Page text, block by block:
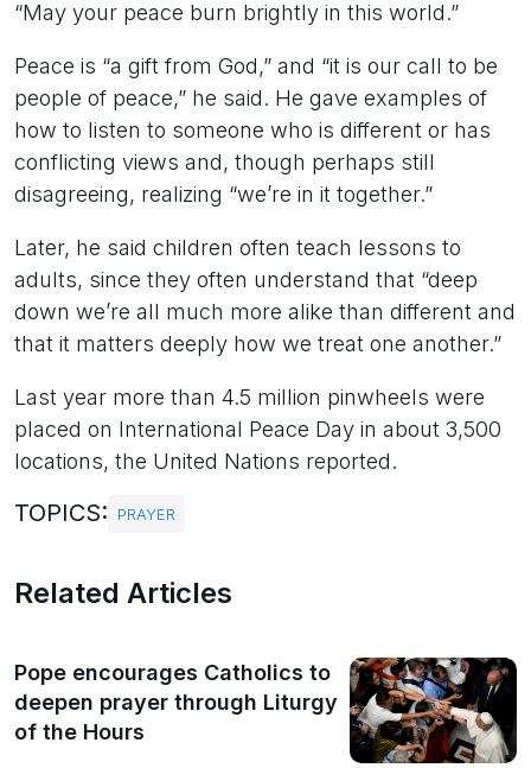
“May your peace burn brightly in this world.”
Peace is “a gift from God,” and “it is our call to be
people of peace,” he said. He gave examples of
how to listen to someone who is different or has
conflicting views and, though perhaps still
disagreeing, realizing “we’re in it together.”
Later, he said children often teach lessons to
adults, since they often understand that “deep
down we’re all much more alike than different and
that it matters deeply how we treat one another.”
Last year more than 4.5 million pinwheels were
placed on International Peace Day in about 3,500
locations, the United Nations reported.
TOPICS: PRAYER
Related Articles
Pope encourages Catholics to
deepen prayer through Liturgy
of the Hours